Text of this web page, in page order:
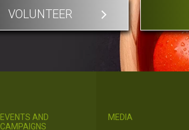
VOLUNTEER
EVENTS AND
CAMPAIGNS
MEDIA